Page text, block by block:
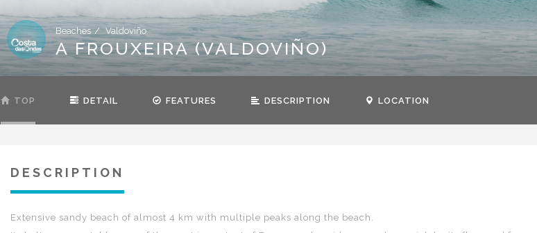
Beaches Valdoviño
A FROUXEIRA (VALDOVIÑO)
TOP DETAIL FEATURES DESCRIPTION LOCATION
DESCRIPTION
Extensive sandy beach of almost 4 km with multiple peaks along the beach.